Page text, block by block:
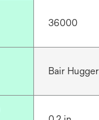
36000
Bair